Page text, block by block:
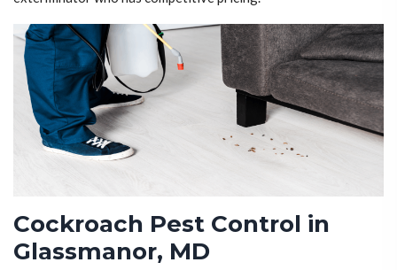
Cockroach Pest Control in
Glassmanor, MD